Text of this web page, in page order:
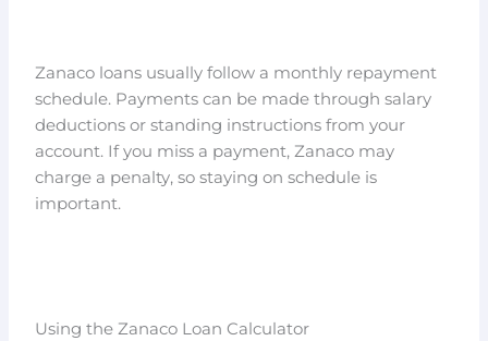
Zanaco loans usually follow a monthly repayment
schedule. Payments can be made through salary
deductions or standing instructions from your
account. If you miss a payment, Zanaco may
charge a penalty, so staying on schedule is
important.
Using the Zanaco Loan Calculator